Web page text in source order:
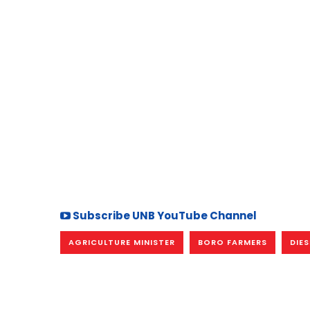
Subscribe UNB YouTube Channel
AGRICULTURE MINISTER BORO FARMERS